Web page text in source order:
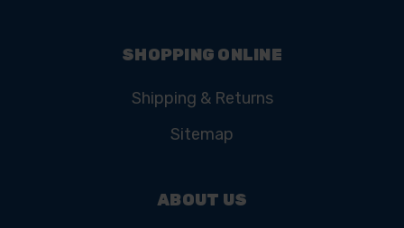
SHOPPING ONLINE
Shipping & Returns
Sitemap
ABOUT US